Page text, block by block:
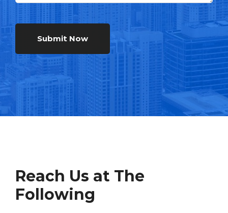
Reach Us at The
Following